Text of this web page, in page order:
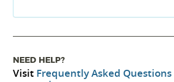
NEED HELP?
Visit Frequently Asked Questions